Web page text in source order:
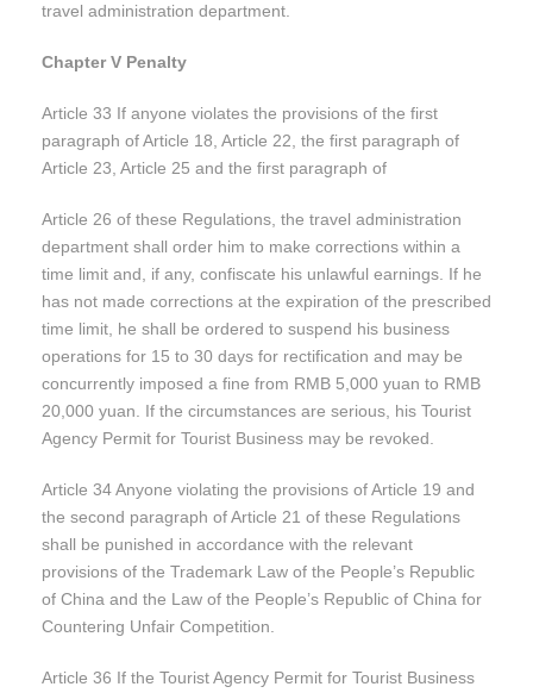
travel administration department.
Chapter V Penalty
Article 33 If anyone violates the provisions of the first
paragraph of Article 18, Article 22, the first paragraph of
Article 23, Article 25 and the first paragraph of
Article 26 of these Regulations, the travel administration
department shall order him to make corrections within a
time limit and, if any, confiscate his unlawful earnings. If he
has not made corrections at the expiration of the prescribed
time limit, he shall be ordered to suspend his business
operations for 15 to 30 days for rectification and may be
concurrently imposed a fine from RMB 5,000 yuan to RMB
20,000 yuan. If the circumstances are serious, his Tourist
Agency Permit for Tourist Business may be revoked.
Article 34 Anyone violating the provisions of Article 19 and
the second paragraph of Article 21 of these Regulations
shall be punished in accordance with the relevant
provisions of the Trademark Law of the People’s Republic
of China and the Law of the People’s Republic of China for
Countering Unfair Competition.
Article 36 If the Tourist Agency Permit for Tourist Business